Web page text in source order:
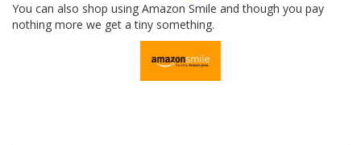
You can also shop using Amazon Smile and though you pay
nothing more we get a tiny something.